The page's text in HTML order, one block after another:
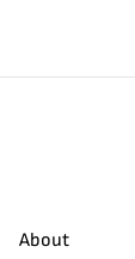
About